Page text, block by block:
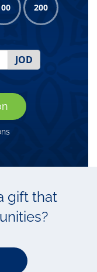
200
JOD
gift that